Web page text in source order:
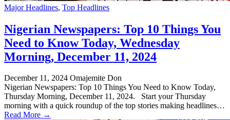
Major Headlines, Top Headlines
Nigerian Newspapers: Top 10 Things You
Need to Know Today, Wednesday
Morning, December 11, 2024
December 11, 2024 Omajemite Don
Nigerian Newspapers: Top 10 Things You Need to Know Today,
Thursday Morning, December 11, 2024. Start your Thursday
morning with a quick roundup of the top stories making headlines…
Read More →